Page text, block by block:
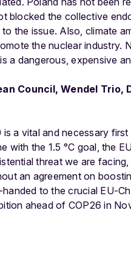
blocked the collective
the issue. Also, climate
the nuclear industry.
a dangerous, expensive
Council, Wendel
a vital and necessary
with the 1.5 °C goal, the
threat we are
an agreement on
to the crucial EU-
ahead of COP26 in